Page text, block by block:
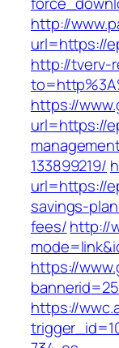
http://
url=https://
http://tverv-
https://
url=https://
133899219/
url=https://
savings-
fees/http://
https://
https://